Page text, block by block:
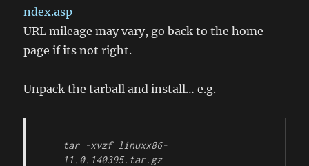
ndex.asp
URL mileage may vary, go back to the home
page if its not right.
Unpack the tarball and install… e.g.
tar -xvzf linuxx86-
11.0.140395.tar.gz